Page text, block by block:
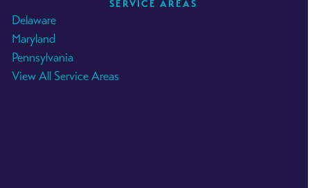
SERVICE AREAS
Delaware
Maryland
Pennsylvania
View All Service Areas